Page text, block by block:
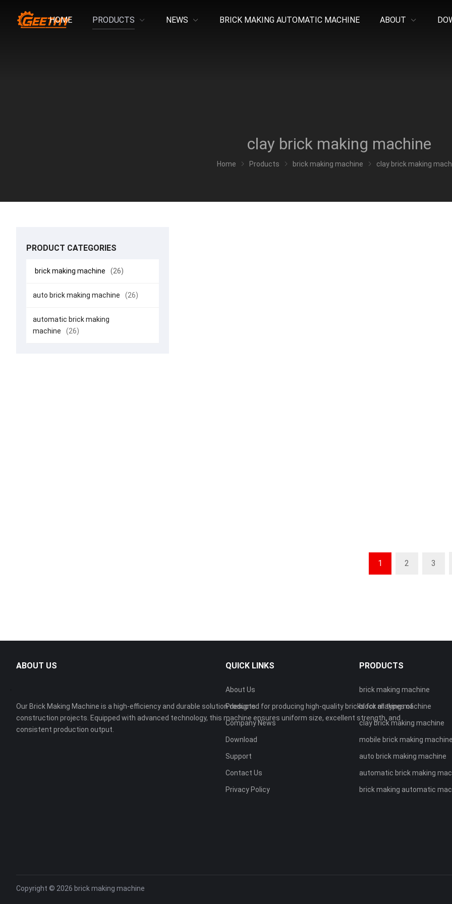
HOME PRODUCTS NEWS BRICK MAKING AUTOMATIC MACHINE ABOUT
clay brick making machine
Home Products brick making machine clay brick making
Machine – Reliable & Easy for
1 2 3
PRODUCT CATEGORIES
brick making machine (26)
auto brick making machine (26)
automatic brick making
machine
(26)
ABOUT US
Our Brick Making Machine is a high-efficiency and durable solution designed for producing high-quality bricks for all types of
construction projects. Equipped with advanced technology, this machine ensures uniform size, excellent strength, and
consistent production output.
QUICK LINKS
About Us
Products
Company News
Download
Support
Contact Us
Privacy Policy
PRODUCTS
brick making machine
block making machine
clay brick making machine
mobile brick making machine
auto brick making machine
automatic brick making
brick making automatic
Copyright © 2026 brick making machine